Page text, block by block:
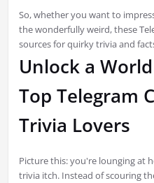
So, whether you want to
the wonderfully weird, these
sources for quirky trivia and
Unlock a
Top Telegram
Trivia Lovers
Picture this: you're lounging at
trivia itch. Instead of scouring